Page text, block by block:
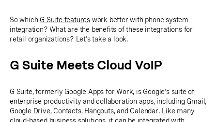
So whichG Suite features work better with phone system
integration? What are the benefits of these integrations for
retail organizations? Let's take a look.
G Suite Meets Cloud VoIP
G Suite, formerly Google Apps for Work, is Google's suite of
enterprise productivity and collaboration apps, including Gmail,
Google Drive, Contacts, Hangouts, and Calendar. Like many